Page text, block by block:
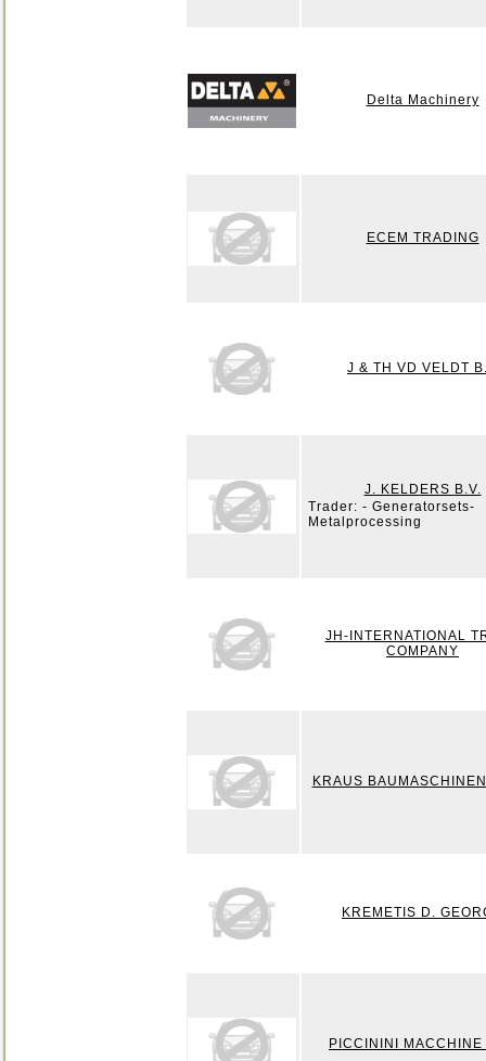
Delta Machinery
ECEM TRADING
J & TH VD VELDT
J. KELDERS B.V.
Trader: - Generatorsets-
Metalprocessing
JH-INTERNATIONAL
COMPANY
KRAUS
KREMETIS D.
PICCININI